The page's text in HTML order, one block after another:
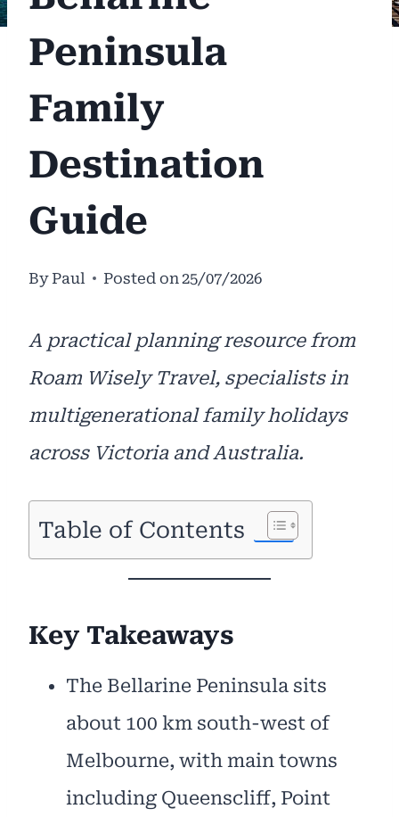
Peninsula
Family
Destination
Guide
By Paul Posted on 25/07/2026
A practical planning resource from
Roam Wisely Travel, specialists in
multigenerational family holidays
across Victoria and Australia.
Table of Contents
Key Takeaways
The Bellarine Peninsula sits
about 100 km south-west of
Melbourne, with main towns
including Queenscliff, Point